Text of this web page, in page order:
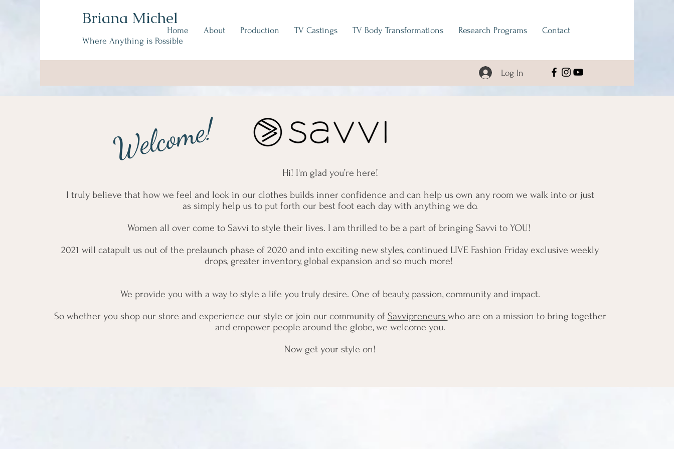
Briana Michel
Where Anything is Possible
Home About Production TV Castings TV Body Transformations Research Programs Contact
Log In
Hi! I'm glad you’re here!
I truly believe that how we feel and look in our clothes builds inner confidence and can help us own any room we walk into or just
as simply help us to put forth our best foot each day with anything we do.
Women all over come to Savvi to style their lives. I am thrilled to be a part of bringing Savvi to YOU!
2021 will catapult us out of the prelaunch phase of 2020 and into exciting new styles, continued LIVE Fashion Friday exclusive weekly
drops, greater inventory, global expansion and so much more!
We provide you with a way to style a life you truly desire. One of beauty, passion, community and impact.
So whether you shop our store and experience our style or join our community of Savvipreneurs who are on a mission to bring together
and empower people around the globe, we welcome you.
Now get your style on!
Welcome!